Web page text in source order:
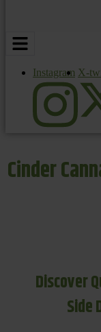
Instagram X-
Cinder
Discover
Side